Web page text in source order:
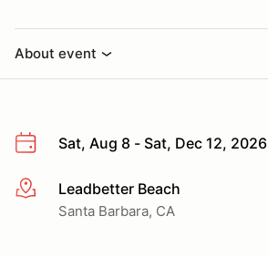
About event
Sat, Aug 8 - Sat, Dec 12, 2026
More infoLeadbetter Beach
Santa Barbara, CA